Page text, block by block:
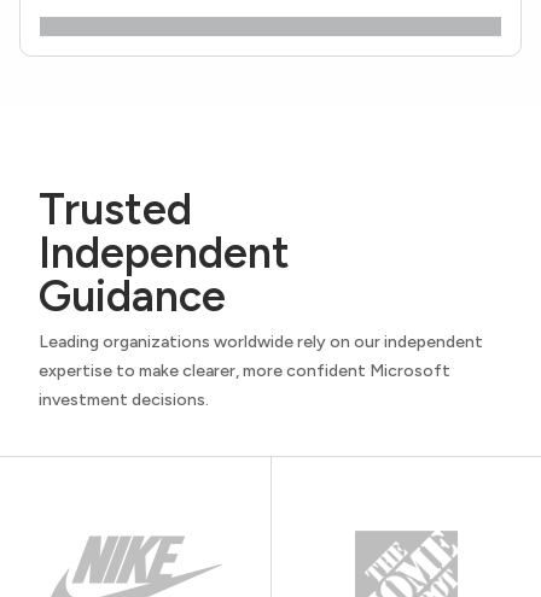
Trusted
Independent
Guidance
Leading organizations worldwide rely on our independent
expertise to make clearer, more confident Microsoft
investment decisions.